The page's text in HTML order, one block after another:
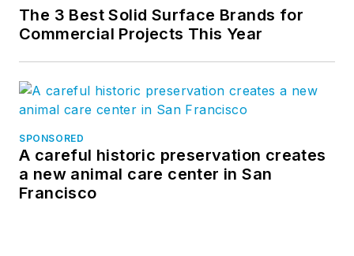
The 3 Best Solid Surface Brands for
Commercial Projects This Year
SPONSORED
A careful historic preservation creates
a new animal care center in San
Francisco